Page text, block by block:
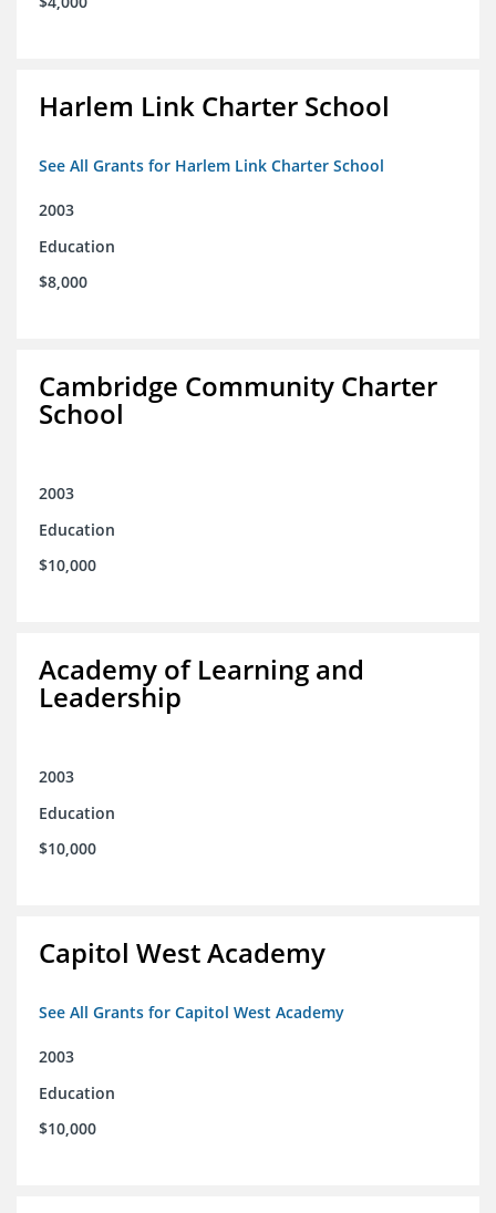
Harlem Link Charter School
See All Grants for Harlem Link Charter School
2003
Education
$8,000
Cambridge Community Charter
School
2003
Education
$10,000
Academy of Learning and
Leadership
2003
Education
$10,000
Capitol West Academy
See All Grants for Capitol West Academy
2003
Education
$10,000